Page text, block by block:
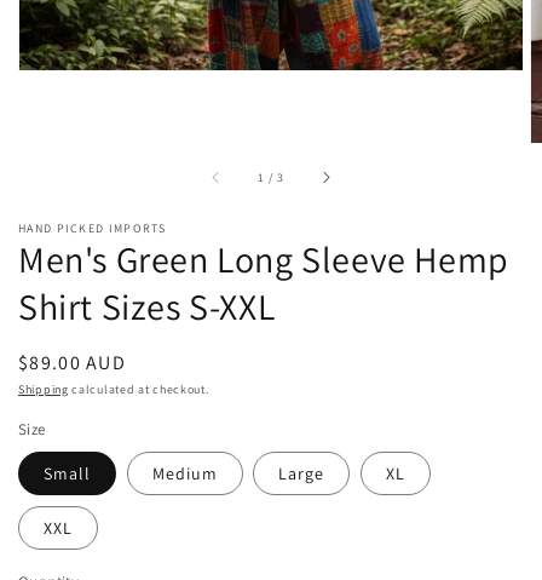
1 /of
3
HAND PICKED IMPORTS
Men's Green Long Sleeve Hemp
Shirt Sizes S-XXL
Regular
price
$89.00 AUD
Shipping calculated at checkout.
Size
Small Medium Large XL
XXL